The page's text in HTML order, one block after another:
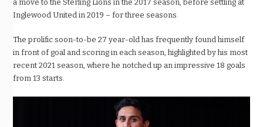
a move to the Sterling Lions in the 2017 season, before settling at
Inglewood United in 2019 – for three seasons.
The prolific soon-to-be 27 year-old has frequently found himself
in front of goal and scoring in each season, highlighted by his most
recent 2021 season, where he notched up an impressive 18 goals
from 13 starts.